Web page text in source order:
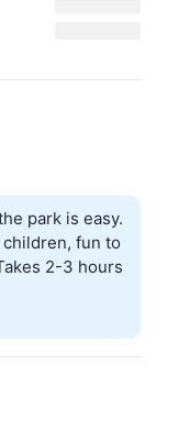
park is easy.
fun to
2-3 hours